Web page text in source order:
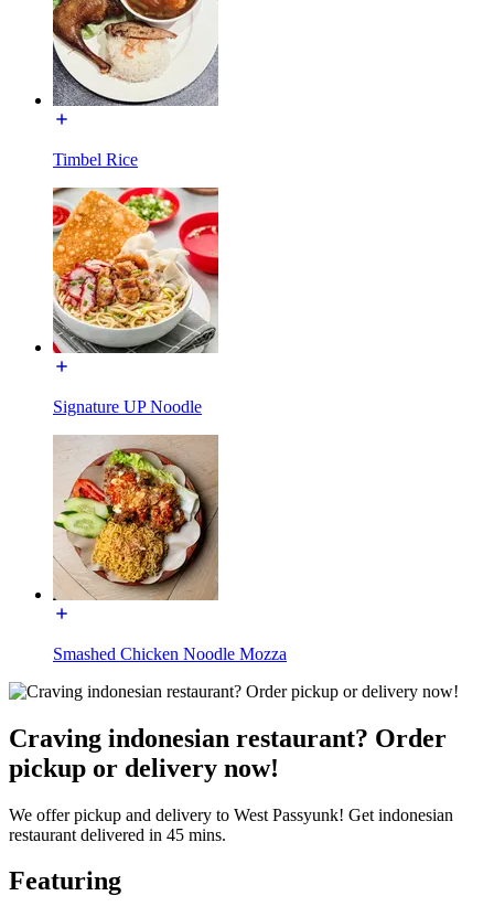
Timbel Rice
Signature UP Noodle
Smashed Chicken Noodle Mozza
Craving indonesian restaurant? Order
pickup or delivery now!
We offer pickup and delivery to West Passyunk! Get indonesian
restaurant delivered in 45 mins.
Featuring